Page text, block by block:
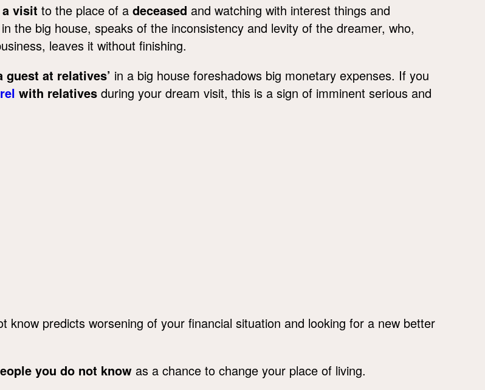
visit to the place of a deceased and watching with interest things and
the big house, speaks of the inconsistency and levity of the dreamer, who,
leaves it without finishing.
guest at relatives’ in a big house foreshadows big monetary expenses. If you
with relatives during your dream visit, this is a sign of imminent serious and
know predicts worsening of your financial situation and looking for a new better
you do not know as a chance to change your place of living.